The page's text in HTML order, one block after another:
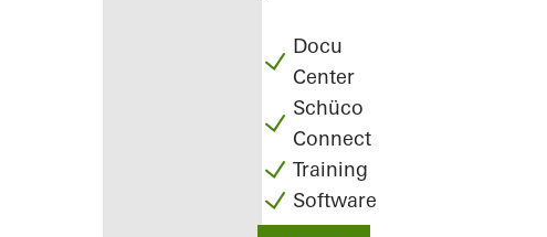
Docu
Center
Schüco
Connect
Training
Software